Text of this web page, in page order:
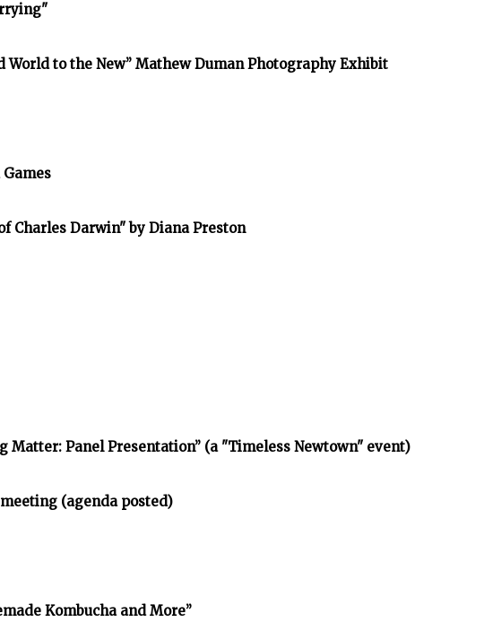
World to the New” Mathew Duman Photography Exhibit
Charles Darwin" by Diana Preston
Matter: Panel Presentation” (a "Timeless Newtown" event)
(agenda posted)
Kombucha and More”